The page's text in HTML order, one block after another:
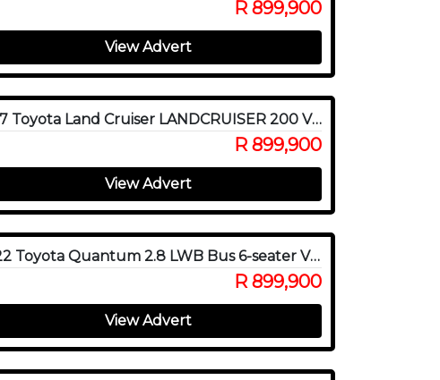
R 899,900
View Advert
2017 Toyota Land Cruiser LANDCRUISER 200 V8 4.5D VX A/T
R 899,900
View Advert
2022 Toyota Quantum 2.8 LWB Bus 6-seater VX Premium
R 899,900
View Advert